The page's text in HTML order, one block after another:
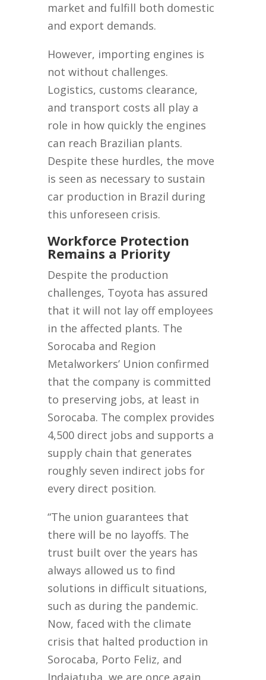
market and fulfill both domestic
and export demands.
However, importing engines is
not without challenges.
Logistics, customs clearance,
and transport costs all play a
role in how quickly the engines
can reach Brazilian plants.
Despite these hurdles, the move
is seen as necessary to sustain
car production in Brazil during
this unforeseen crisis.
Workforce Protection
Remains a Priority
Despite the production
challenges, Toyota has assured
that it will not lay off employees
in the affected plants. The
Sorocaba and Region
Metalworkers’ Union confirmed
that the company is committed
to preserving jobs, at least in
Sorocaba. The complex provides
4,500 direct jobs and supports a
supply chain that generates
roughly seven indirect jobs for
every direct position.
“The union guarantees that
there will be no layoffs. The
trust built over the years has
always allowed us to find
solutions in difficult situations,
such as during the pandemic.
Now, faced with the climate
crisis that halted production in
Sorocaba, Porto Feliz, and
Indaiatuba, we are once again